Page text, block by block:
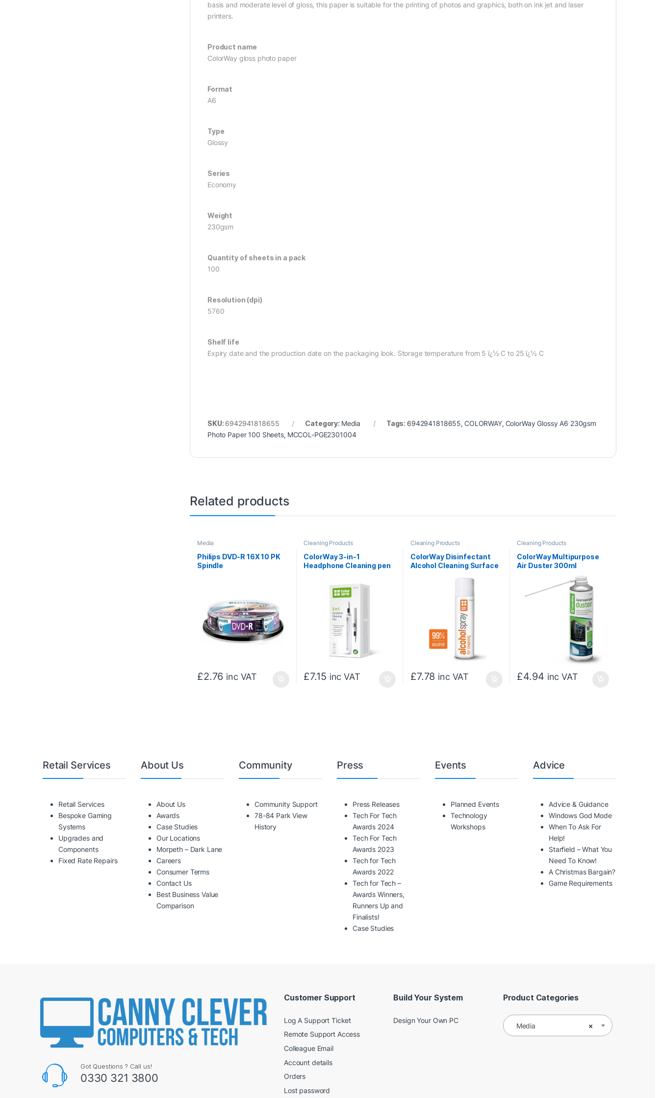
basis and moderate level of gloss, this paper is suitable for the printing of photos and graphics, both on ink jet and laser
printers.
Product name
ColorWay gloss photo paper
Format
A6
Type
Glossy
Series
Economy
Weight
230gsm
Quantity of sheets in a pack
100
Resolution (dpi)
5760
Shelf life
Expiry date and the production date on the packaging look. Storage temperature from 5 ï¿½ C to 25 ï¿½ C
SKU: 6942941818655 Category: Media Tags: 6942941818655 COLORWAY, ColorWay Glossy A6 230gsm
Photo Paper 100 Sheets, MCCOL-PGE2301004
Related products
Media
Philips DVD-R 16X 10 PK
Spindle
£2.76 inc VAT
Cleaning Products
ColorWay 3-in-1
Headphone Cleaning pen
£7.15 inc VAT
Cleaning Products
ColorWay Disinfectant
Alcohol Cleaning Surface
£7.78 inc VAT
Cleaning Products
ColorWay Multipurpose
Air Duster 300ml
£4.94 inc VAT
Retail Services
Retail Services
Bespoke Gaming
Systems
Upgrades and
Components
Fixed Rate Repairs
About Us
About Us
Awards
Case Studies
Our Locations
Morpeth – Dark Lane
Careers
Consumer Terms
Contact Us
Best Business Value
Comparison
Community
Community Support
78-84 Park View
History
Press
Press Releases
Tech For Tech
Awards 2024
Tech For Tech
Awards 2023
Tech for Tech
Awards 2022
Tech for Tech –
Awards Winners,
Runners Up and
Finalists!
Case Studies
Events
Planned Events
Technology
Workshops
Advice
Advice & Guidance
Windows God Mode
When To Ask For
Help!
Starfield – What You
Need To Know!
A Christmas Bargain?
Game Requirements
Got Questions ? Call us!
0330 321 3800
Customer Support
Log A Support Ticket
Remote Support Access
Colleague Email
Account details
Orders
Lost password
Build Your System
Design Your Own PC
Product Categories
×
Media